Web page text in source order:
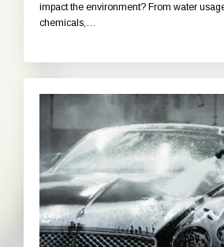
impact the environment? From water
chemicals,…